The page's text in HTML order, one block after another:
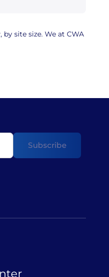
site size. We at CWA